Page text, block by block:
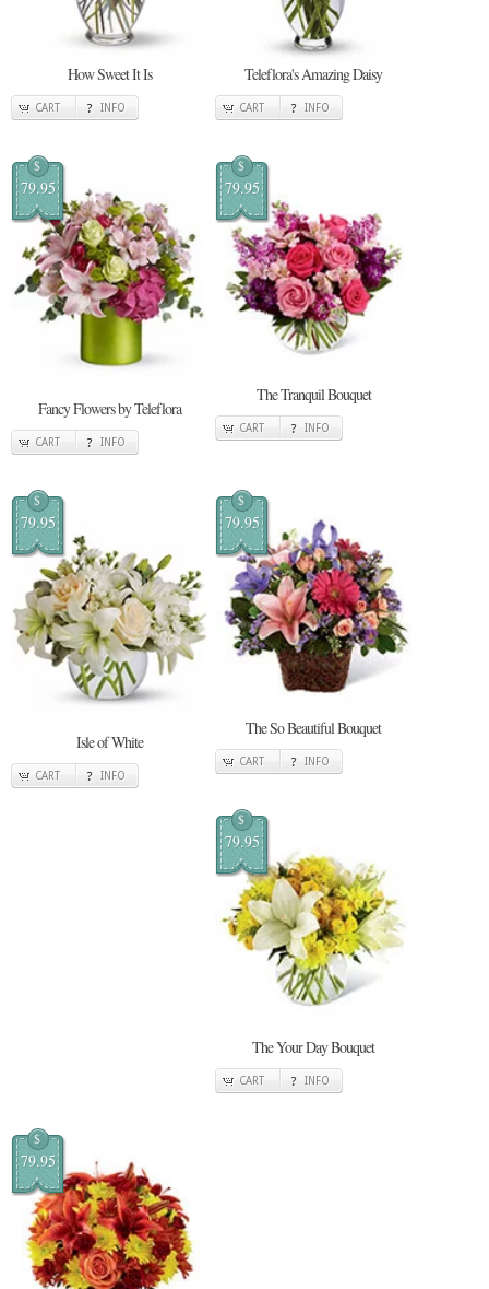
How Sweet It Is
CART INFO
Teleflora's Amazing Daisy
CART INFO
$
79.95
Fancy Flowers by Teleflora
CART INFO
$
79.95
The Tranquil Bouquet
CART INFO
$
79.95
Isle of White
CART INFO
$
79.95
The So Beautiful Bouquet
CART INFO
$
79.95
The Your Day Bouquet
CART INFO
$
79.95